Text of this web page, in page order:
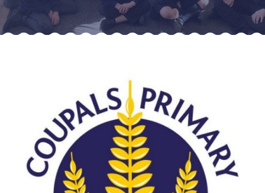
Conference will highlight
means to deliver literacy for
Read More
Proposed Increase in
at Castle Manor Academy
Read More